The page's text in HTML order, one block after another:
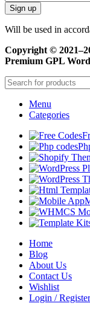
Will be used in
Copyright ©
Premium GPL
Menu
Categories
Home
Blog
About Us
Contact Us
Wishlist
Login / Register